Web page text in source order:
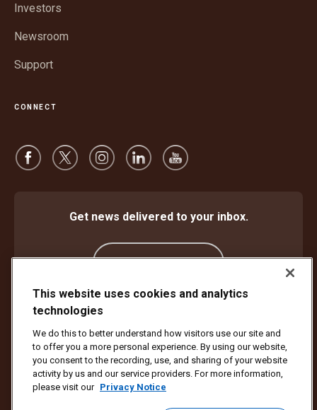
Investors
Newsroom
Support
CONNECT
Get news delivered to your inbox.
Website Terms of Use
Privacy Notice
Cookie Settings
Accessibility Plan & Progress Report
Copyright ©1994 - 2026 United Parcel Service of America, Inc. All rights
reserved. No longer want to receive email updates?
Unsubscribe Here
This website uses cookies and analytics
technologies
We do this to better understand how visitors use our site and
to offer you a more personal experience. By using our website,
you consent to the recording, use, and sharing of your website
activity by us and our service providers. For more information,
please visit our Privacy Notice